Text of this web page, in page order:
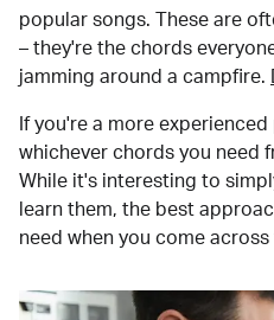
popular songs. These are
– they're the chords
jamming around a campfire.
If you're a more
whichever chords you need
While it's interesting to
learn them, the best
need when you come